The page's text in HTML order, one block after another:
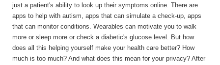
just a patient's ability to look up their symptoms online. There are
apps to help with autism, apps that can simulate a check-up, apps
that can monitor conditions. Wearables can motivate you to walk
more or sleep more or check a diabetic's glucose level. But how
does all this helping yourself make your health care better? How
much is too much? And what does this mean for your privacy? After